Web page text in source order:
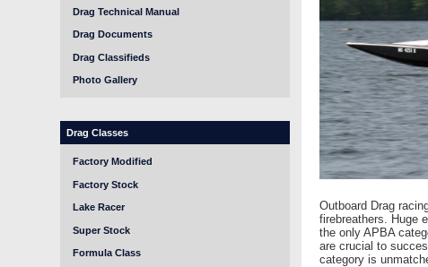
Drag Technical Manual
Drag Documents
Drag Classifieds
Photo Gallery
Drag Classes
Factory Modified
Factory Stock
Lake Racer
Super Stock
Formula Class
Outboard Drag
firebreathers. Huge
the only APBA
are crucial to
category is